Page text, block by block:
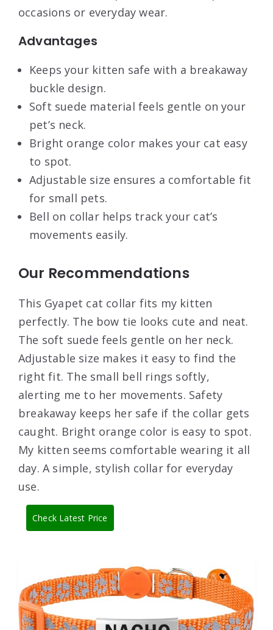
occasions or everyday wear.
Advantages
Keeps your kitten safe with a breakaway
buckle design.
Soft suede material feels gentle on your
pet’s neck.
Bright orange color makes your cat easy
to spot.
Adjustable size ensures a comfortable fit
for small pets.
Bell on collar helps track your cat’s
movements easily.
Our Recommendations
This Gyapet cat collar fits my kitten
perfectly. The bow tie looks cute and neat.
The soft suede feels gentle on her neck.
Adjustable size makes it easy to find the
right fit. The small bell rings softly,
alerting me to her movements. Safety
breakaway keeps her safe if the collar gets
caught. Bright orange color is easy to spot.
My kitten seems comfortable wearing it all
day. A simple, stylish collar for everyday
use.
Check Latest Price